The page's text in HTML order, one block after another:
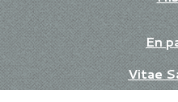
En
Vitae